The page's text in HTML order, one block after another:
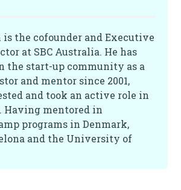
investor with a specific
stage companies. His
includes industry
Telco, Energy and I.T.
markets.
is the cofounder and Executive
at SBC Australia. He has
the start-up community as a
and mentor since 2001,
and took an active role in
Having mentored in
programs in Denmark,
and the University of
expertise lies in building,